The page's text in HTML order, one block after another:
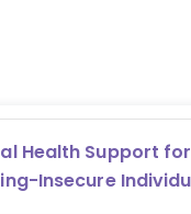
Health Support
Insecure